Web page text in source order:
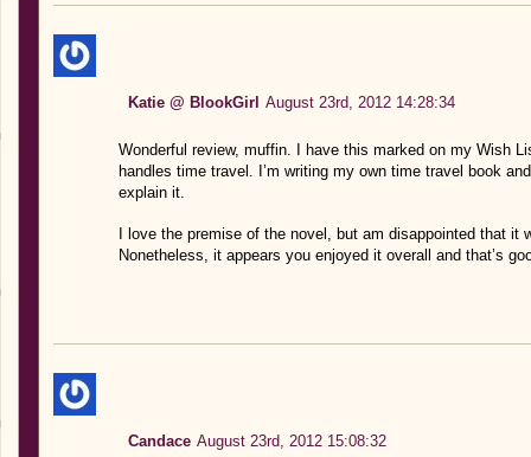
Katie @ BlookGirl August 23rd, 2012 14:28:34
Wonderful review, muffin. I have this marked on my Wish
handles time travel. I’m writing my own time travel book
explain it.
I love the premise of the novel, but am disappointed that it
Nonetheless, it appears you enjoyed it overall and that’s
Candace August 23rd, 2012 15:08:32